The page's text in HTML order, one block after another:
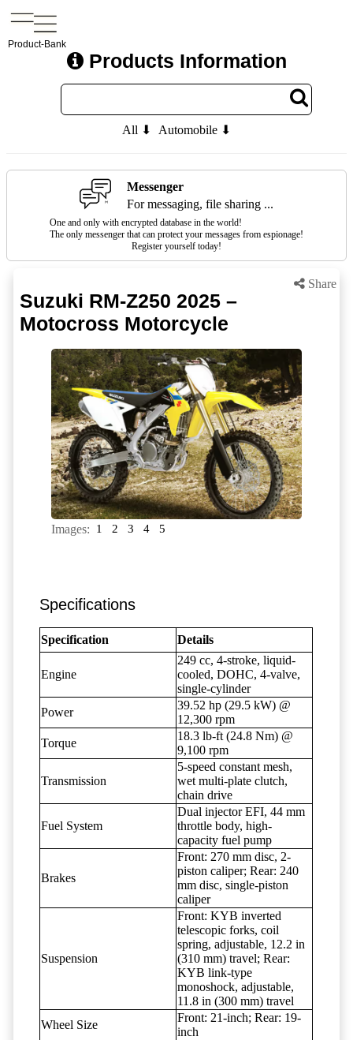
Product-Bank
Products Information
All ⬇ Automobile ⬇
Messenger
For messaging, file sharing ...
One and only with encrypted database in the world!
The only messenger that can protect your messages from espionage!
Register yourself today!
Share
Suzuki RM-Z250 2025 –
Motocross Motorcycle
Images: 1 2 3 4 5
Specifications
Specification Details
Engine
249 cc, 4-stroke, liquid-
cooled, DOHC, 4-valve,
single-cylinder
Power
39.52 hp (29.5 kW) @
12,300 rpm
Torque
18.3 lb-ft (24.8 Nm) @
9,100 rpm
Transmission
5-speed constant mesh,
wet multi-plate clutch,
chain drive
Fuel System
Dual injector EFI, 44 mm
throttle body, high-
capacity fuel pump
Brakes
Front: 270 mm disc, 2-
piston caliper; Rear: 240
mm disc, single-piston
caliper
Suspension
Front: KYB inverted
telescopic forks, coil
spring, adjustable, 12.2 in
(310 mm) travel; Rear:
KYB link-type
monoshock, adjustable,
11.8 in (300 mm) travel
Wheel Size
Front: 21-inch; Rear: 19-
inch